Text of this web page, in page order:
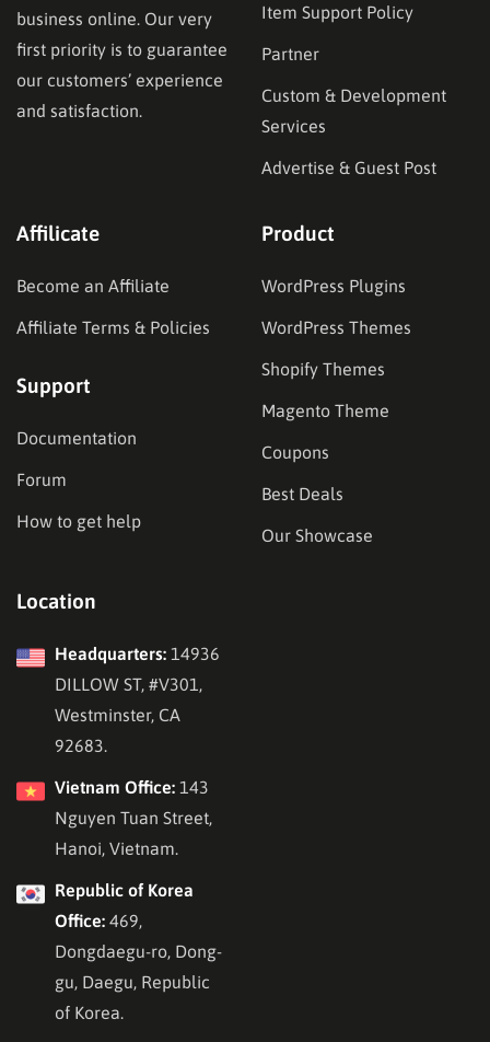
business online. Our very
first priority is to guarantee
our customers’ experience
and satisfaction.
Item Support Policy
Partner
Custom & Development
Services
Advertise & Guest Post
Affilicate
Become an Affiliate
Affiliate Terms & Policies
Support
Documentation
Forum
How to get help
Product
WordPress Plugins
WordPress Themes
Shopify Themes
Magento Theme
Coupons
Best Deals
Our Showcase
Location
Headquarters: 14936
DILLOW ST, #V301,
Westminster, CA
92683.
Vietnam Office: 143
Nguyen Tuan Street,
Hanoi, Vietnam.
Republic of Korea
Office: 469,
Dongdaegu-ro, Dong-
gu, Daegu, Republic
of Korea.